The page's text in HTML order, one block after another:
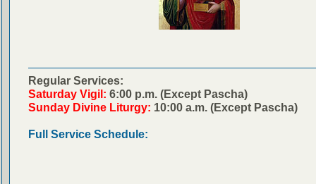
Regular Services:
Saturday Vigil: 6:00 p.m. (Except Pascha)
Sunday Divine Liturgy: 10:00 a.m. (Except Pascha)
Full Service Schedule: